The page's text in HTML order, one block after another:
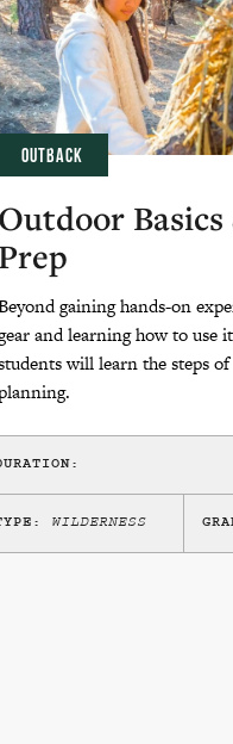
OUTBACK
Outdoor
Prep
gaining hands-on
and learning how to use
will learn the steps
WILDERNESS